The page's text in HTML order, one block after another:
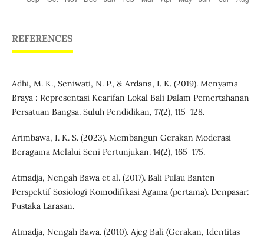
REFERENCES
Adhi, M. K., Seniwati, N. P., & Ardana, I. K. (2019). Menyama
Braya : Representasi Kearifan Lokal Bali Dalam Pemertahanan
Persatuan Bangsa. Suluh Pendidikan, 17(2), 115–128.
Arimbawa, I. K. S. (2023). Membangun Gerakan Moderasi
Beragama Melalui Seni Pertunjukan. 14(2), 165–175.
Atmadja, Nengah Bawa et al. (2017). Bali Pulau Banten
Perspektif Sosiologi Komodifikasi Agama (pertama). Denpasar:
Pustaka Larasan.
Atmadja, Nengah Bawa. (2010). Ajeg Bali (Gerakan, Identitas